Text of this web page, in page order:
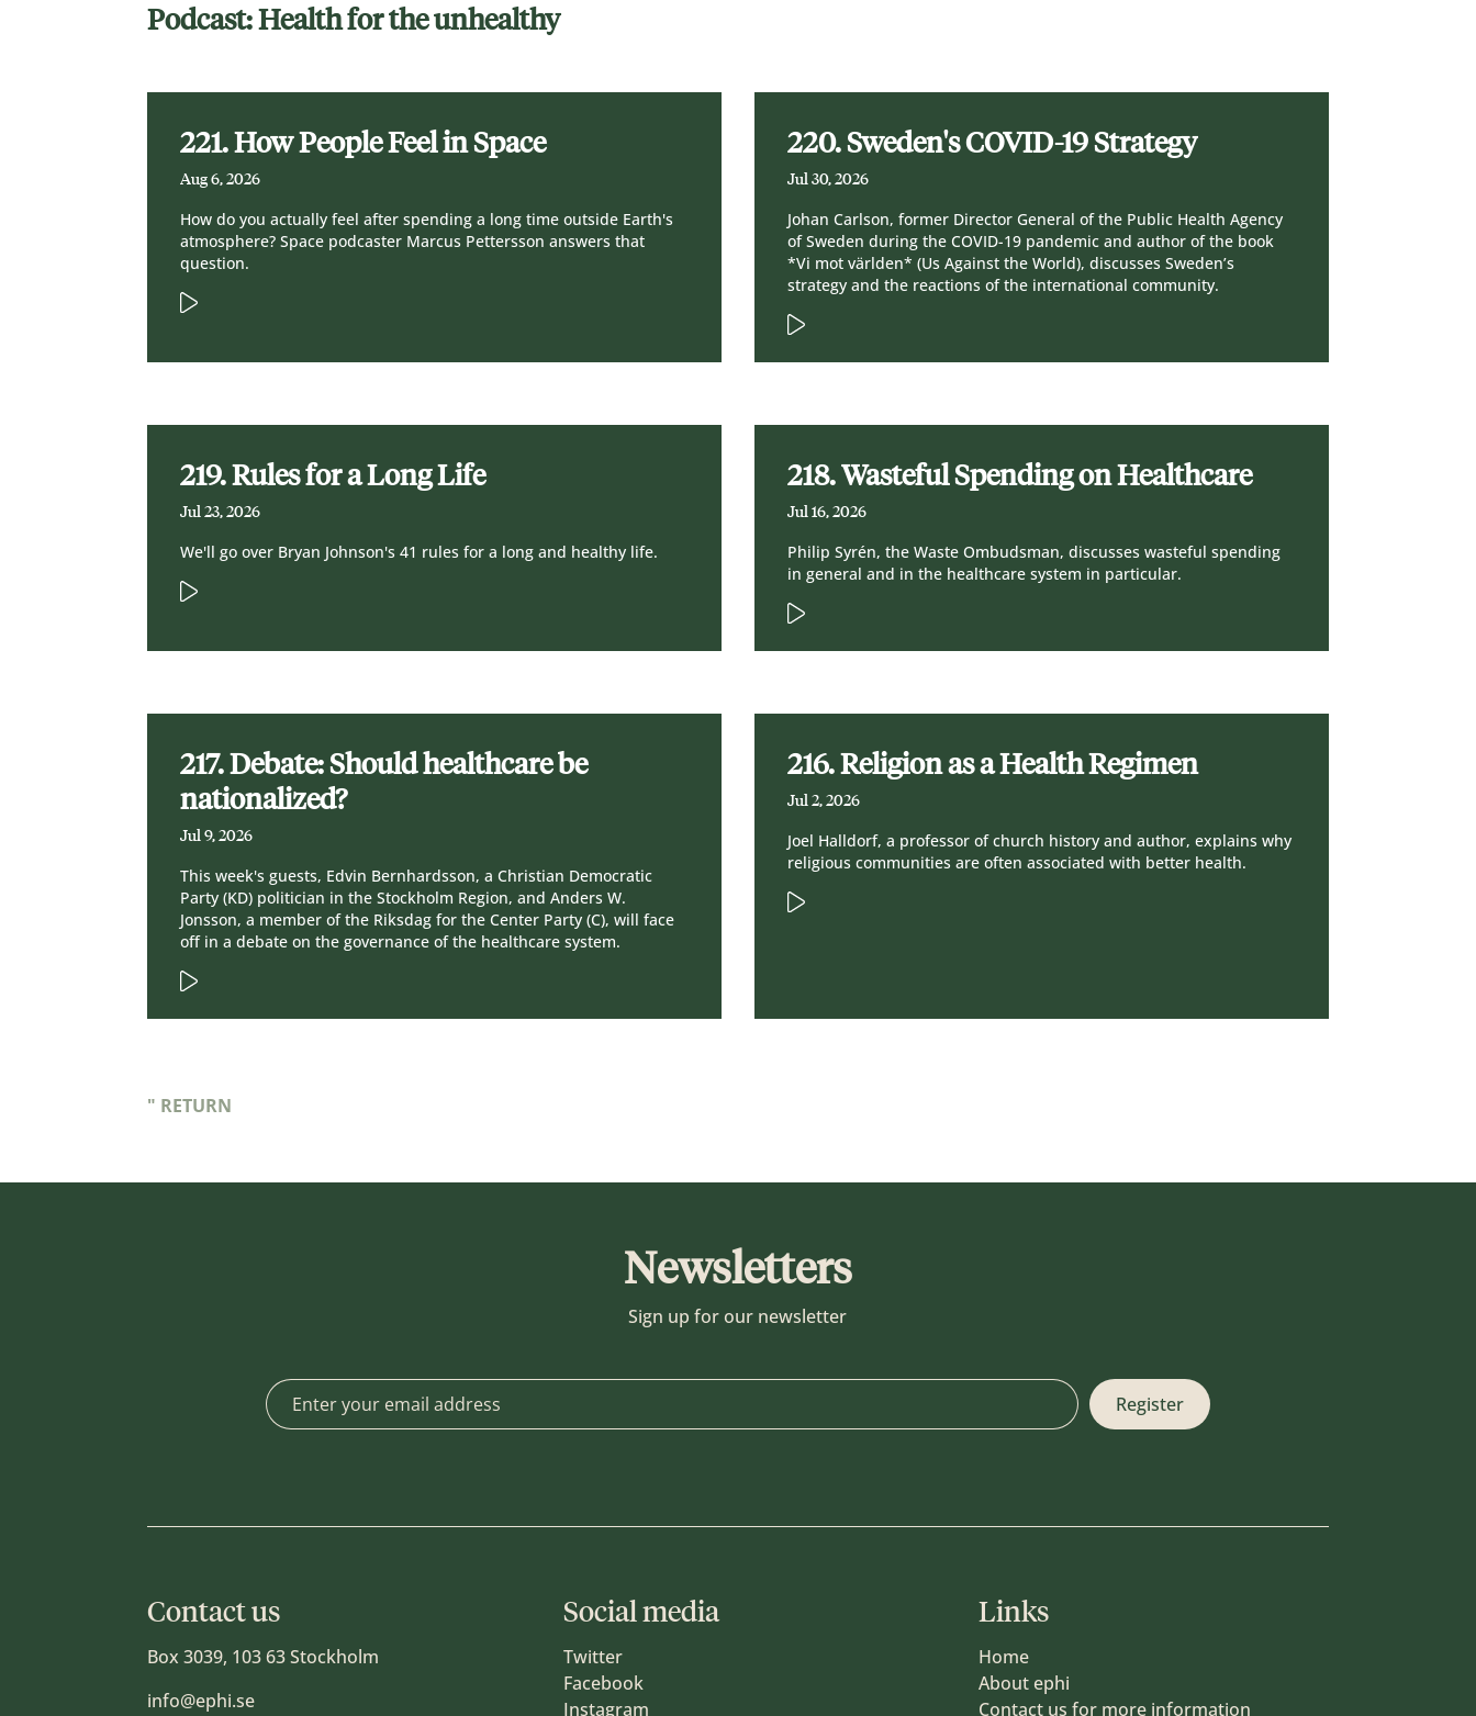
Podcast: Health for the unhealthy
221. How People Feel in Space
Aug 6, 2026
How do you actually feel after spending a long time outside Earth's
atmosphere? Space podcaster Marcus Pettersson answers that
question.
220. Sweden's COVID-19 Strategy
Jul 30, 2026
Johan Carlson, former Director General of the Public Health Agency
of Sweden during the COVID-19 pandemic and author of the book
*Vi mot världen* (Us Against the World), discusses Sweden’s
strategy and the reactions of the international community.
219. Rules for a Long Life
Jul 23, 2026
We'll go over Bryan Johnson's 41 rules for a long and healthy life.
218. Wasteful Spending on Healthcare
Jul 16, 2026
Philip Syrén, the Waste Ombudsman, discusses wasteful spending
in general and in the healthcare system in particular.
217. Debate: Should healthcare be
nationalized?
Jul 9, 2026
This week's guests, Edvin Bernhardsson, a Christian Democratic
Party (KD) politician in the Stockholm Region, and Anders W.
Jonsson, a member of the Riksdag for the Center Party (C), will face
off in a debate on the governance of the healthcare system.
216. Religion as a Health Regimen
Jul 2, 2026
Joel Halldorf, a professor of church history and author, explains why
religious communities are often associated with better health.
" RETURN
Newsletters
Sign up for our newsletter
Contact us
Box 3039, 103 63 Stockholm
info@ephi.se
Social media
Twitter
Facebook
Instagram
Links
Home
About ephi
Contact us for more information